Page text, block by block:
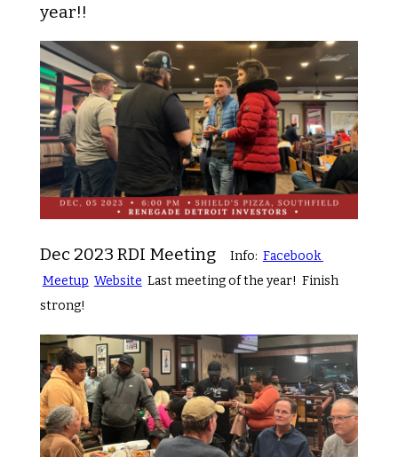
year!!
Dec 2023 RDI Meeting Info: Facebook
Meetup Website Last meeting of the year! Finish
strong!